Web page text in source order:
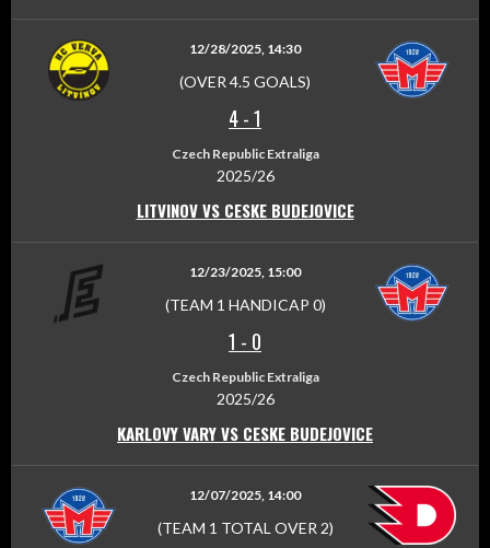
12/28/2025, 14:30
(OVER 4.5 GOALS)
4-1
Czech Republic Extraliga
2025/26
LITVINOV VS CESKE BUDEJOVICE
12/23/2025, 15:00
(TEAM 1 HANDICAP 0)
1 - 0
Czech Republic Extraliga
2025/26
KARLOVY VARY VS CESKE BUDEJOVICE
12/07/2025, 14:00
(TEAM 1 TOTAL OVER 2)